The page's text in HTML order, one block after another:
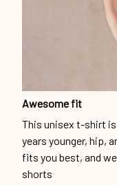
Awesome fit
This unisex t-shirt
years younger, hip,
fits you best, and
shorts